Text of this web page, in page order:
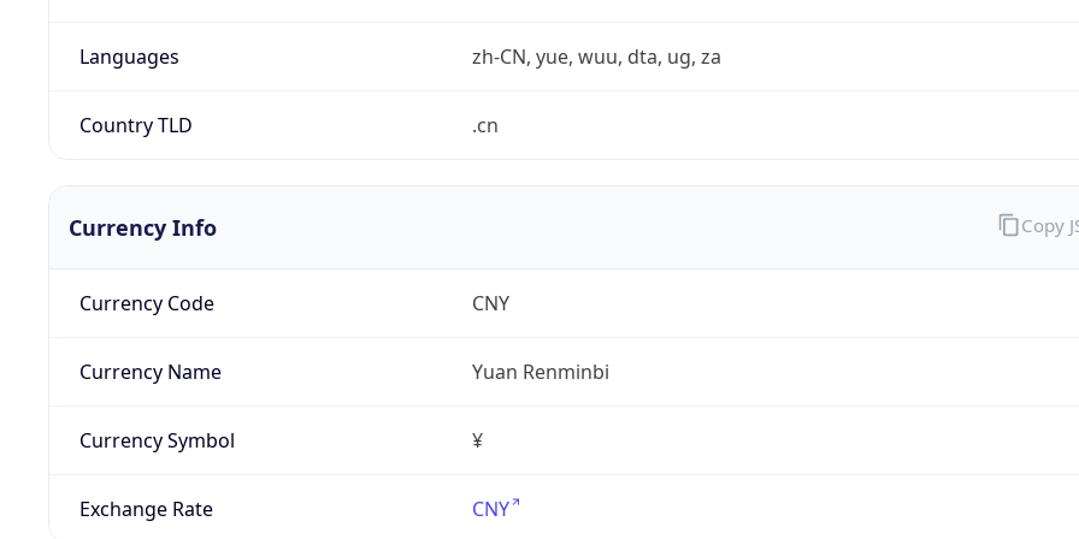
Languages zh-CN, yue, wuu, dta, ug, za
Country TLD .cn
Currency Info
Currency Code CNY
Currency Name Yuan Renminbi
Currency Symbol ¥
Exchange Rate CNY
Copy